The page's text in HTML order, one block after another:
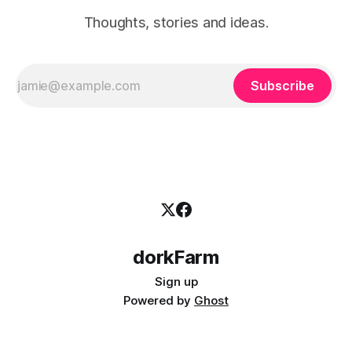
Thoughts, stories and ideas.
Subscribe
dorkFarm
Sign up
Powered by Ghost